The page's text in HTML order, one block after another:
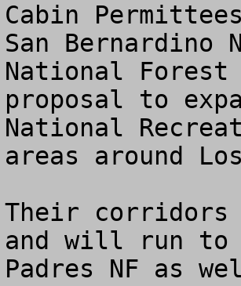
Cabin
San Bernardino
National
proposal to
National
areas around
Their corridors
and will run to
Padres NF as